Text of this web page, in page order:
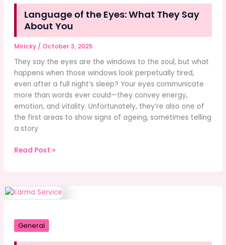
Language of the Eyes: What They Say
About You
Miricky / October 3, 2025
They say the eyes are the windows to the soul, but what
happens when those windows look perpetually tired,
even after a full night’s sleep? Your eyes communicate
more than words ever could—they convey energy,
emotion, and vitality. Unfortunately, they’re also one of
the first areas to show signs of ageing, sometimes telling
a story
Language
What
About
Read Post »
General